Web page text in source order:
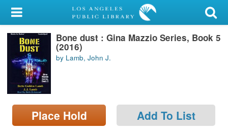
My Account
Library Card
Sign In
Search
Locations/Hours (external
page)
Bone dust : Gina Mazzio Series, Book 5
(2016)
by Lamb, John J.
Place Hold Add To List